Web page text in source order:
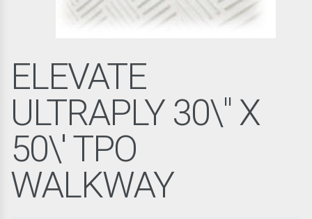
ELEVATE
ULTRAPLY 30\" X
50\' TPO
WALKWAY